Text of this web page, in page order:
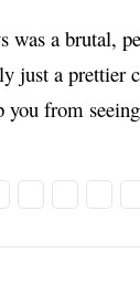
was a brutal,
just a prettier
you from